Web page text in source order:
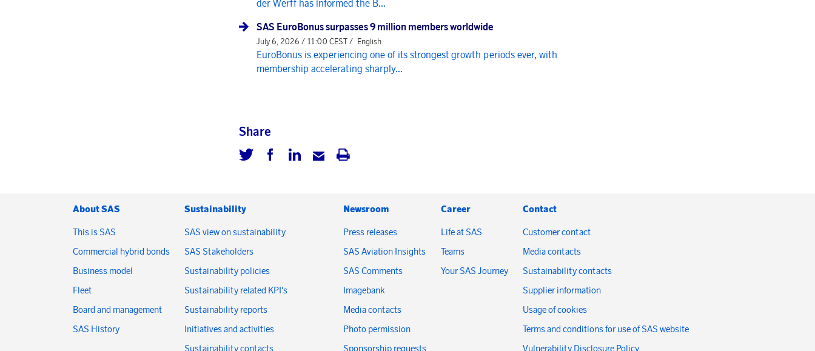
der Werff has informed the B...
SAS EuroBonus surpasses 9 million members worldwide
July 6, 2026 / 11:00 CEST / English
EuroBonus is experiencing one of its strongest growth periods ever, with
membership accelerating sharply...
Share
About SAS
This is SAS
Commercial hybrid bonds
Business model
Fleet
Board and management
SAS History
Sustainability
SAS view on sustainability
SAS Stakeholders
Sustainability policies
Sustainability related KPI's
Sustainability reports
Initiatives and activities
Sustainability contacts
Newsroom
Press releases
SAS Aviation Insights
SAS Comments
Imagebank
Media contacts
Photo permission
Sponsorship requests
Career
Life at SAS
Teams
Your SAS Journey
Contact
Customer contact
Media contacts
Sustainability contacts
Supplier information
Usage of cookies
Terms and conditions for use of SAS website
Vulnerability Disclosure Policy